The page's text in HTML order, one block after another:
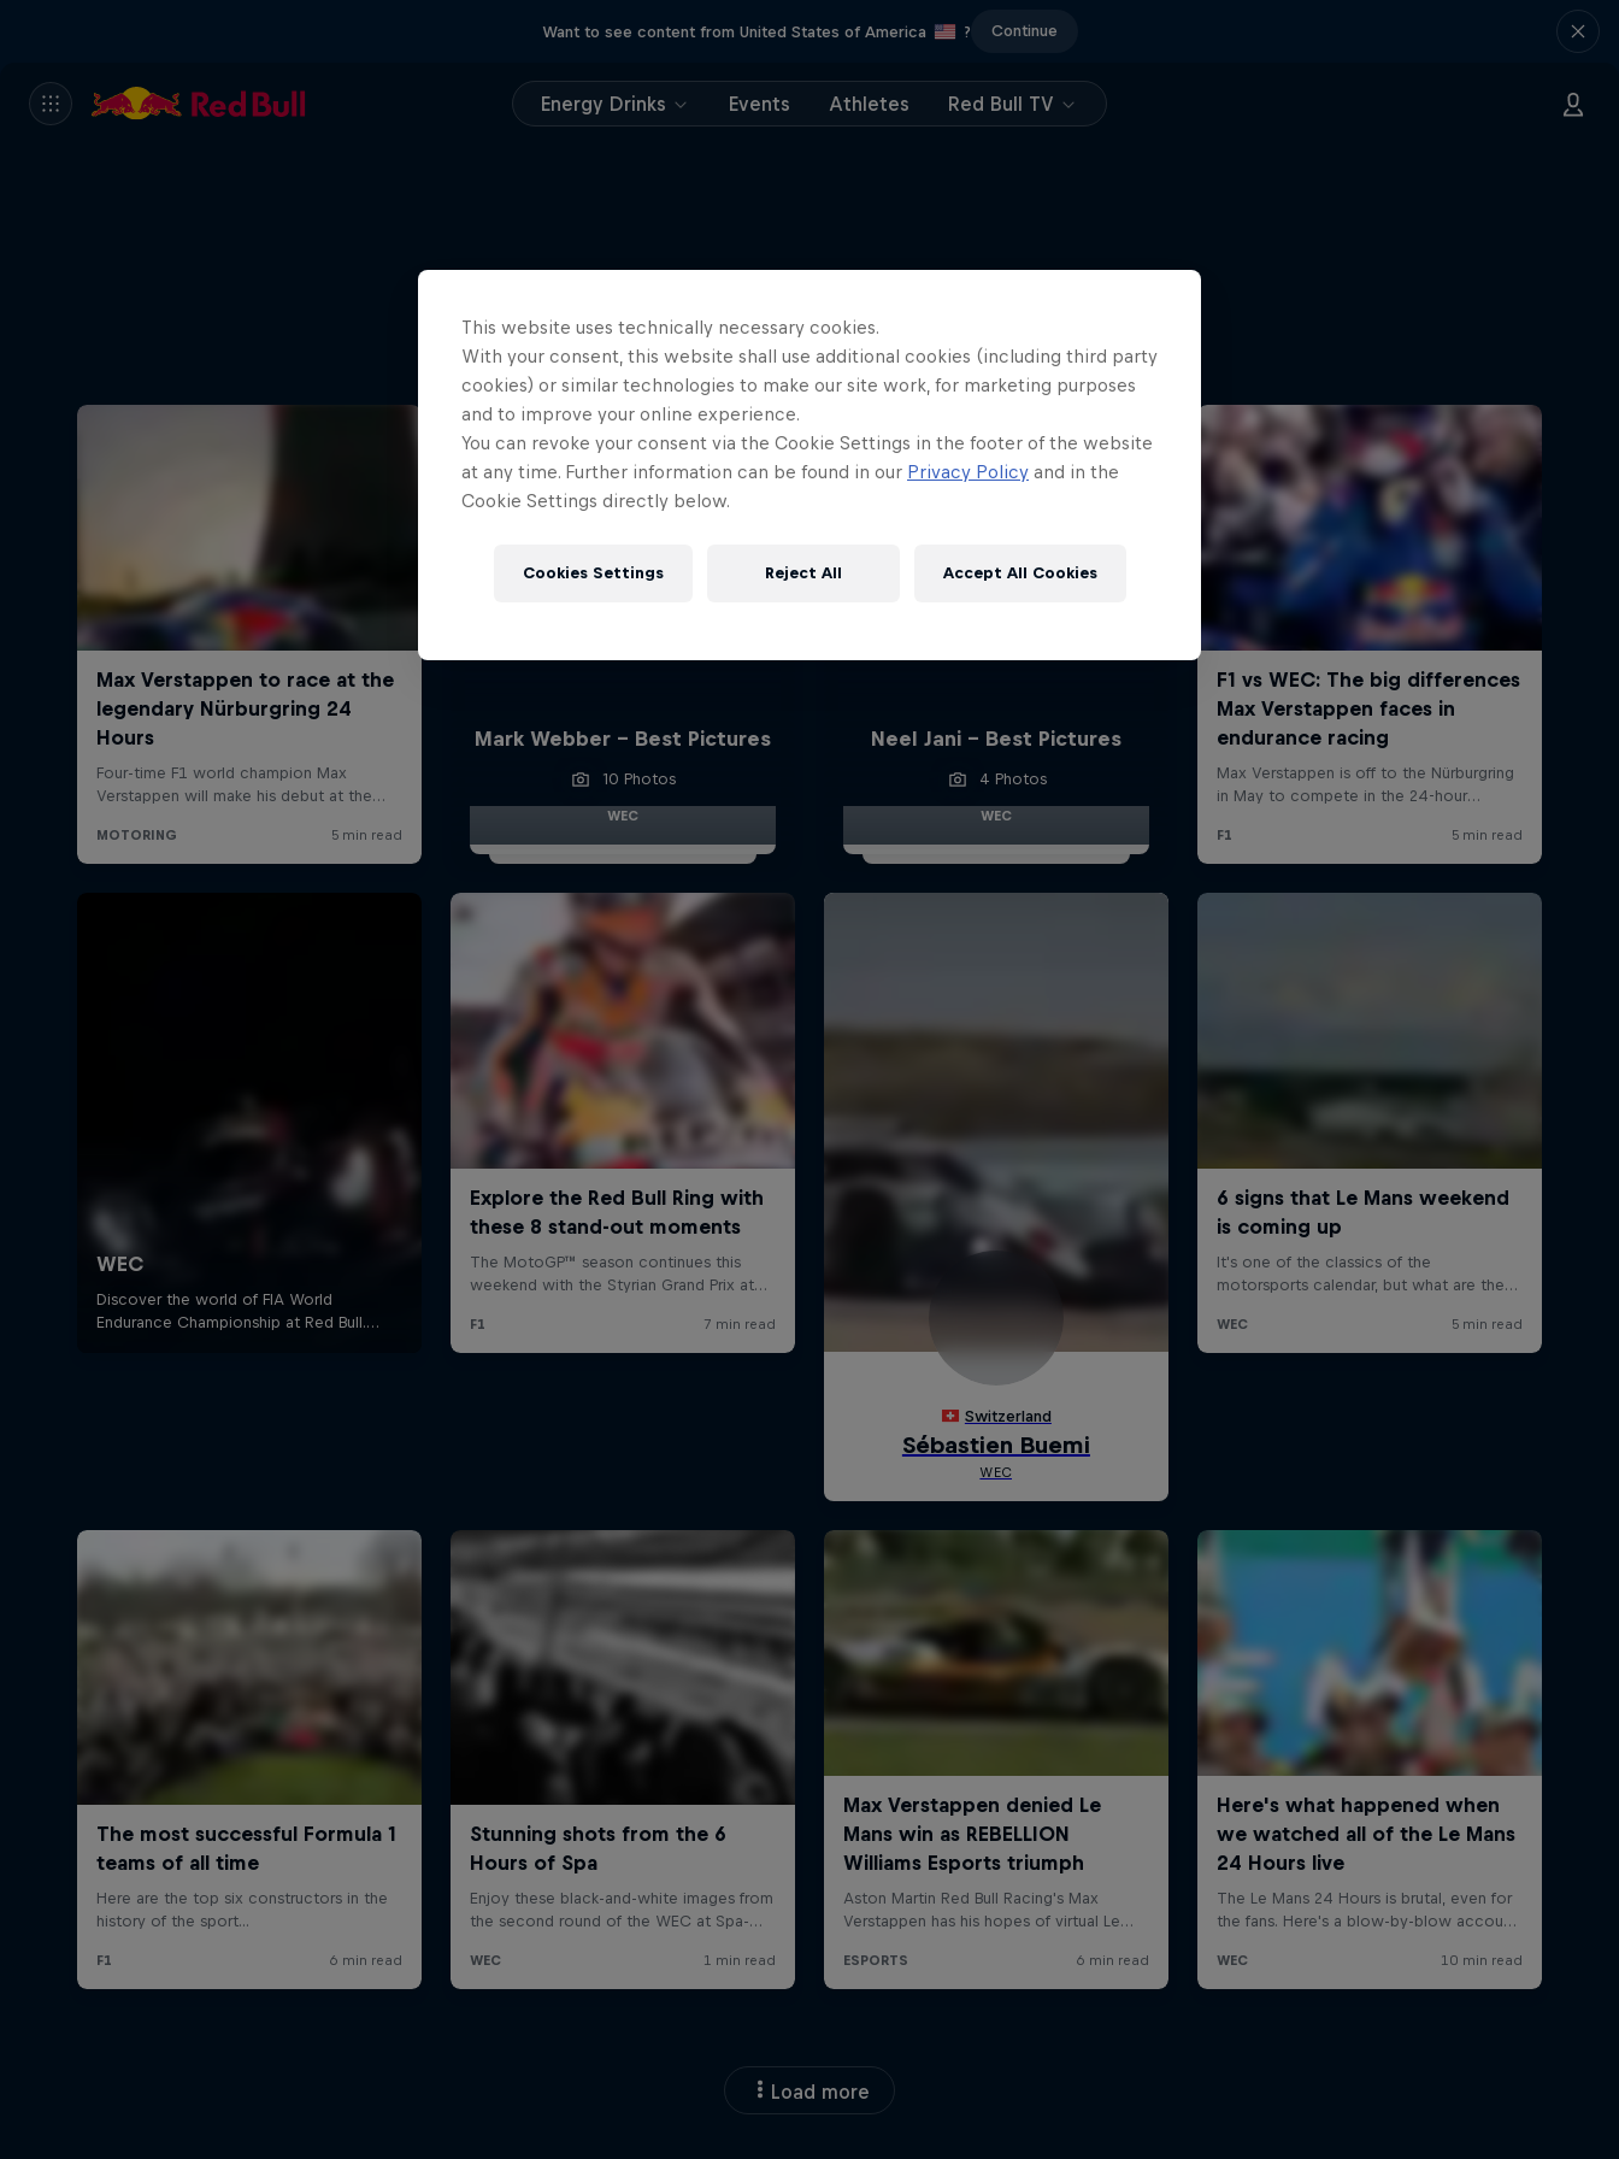
Want to see content from United States of America ? Continue
Energy Drinks Events Athletes Red Bull TV
More like this
Mark Webber - Best Pictures
10 Photos
WEC
Neel Jani - Best Pictures
4 Photos
WEC
Load more
This website uses technically necessary cookies.
With your consent, this website shall use additional cookies (including third party
cookies) or similar technologies to make our site work, for marketing purposes
and to improve your online experience.
You can revoke your consent via the Cookie Settings in the footer of the website
at any time. Further information can be found in our Privacy Policy and in the
Cookie Settings directly below.
Cookies Settings Reject All Accept All Cookies